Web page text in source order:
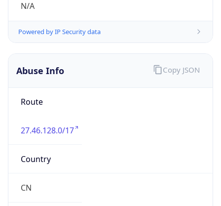
N/A
Powered by IP Security data
Abuse Info
Route
27.46.128.0/17
Country
CN
Copy JSON